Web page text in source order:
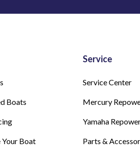
Boats
Boat
Service
Service Center
Mercury
Yamaha
Parts &